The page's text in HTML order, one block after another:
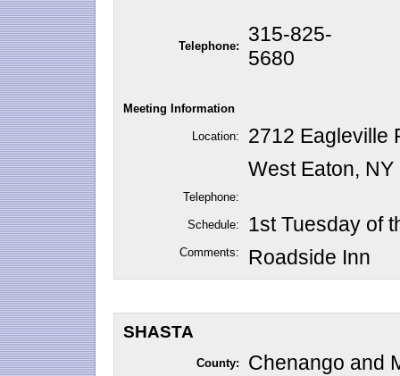
Telephone:
315-825-
5680
Meeting Information
Location:
2712 Eagleville
West Eaton, NY
Telephone:
Schedule: 1st Tuesday of
Comments: Roadside Inn
SHASTA
County: Chenango and